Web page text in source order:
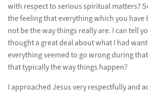
with respect to serious spiritual matters?
the feeling that everything which you have
not be the way things really are. I can tell
thought a great deal about what I had
everything seemed to go wrong during
that typically the way things happen?
I approached Jesus very respectfully and